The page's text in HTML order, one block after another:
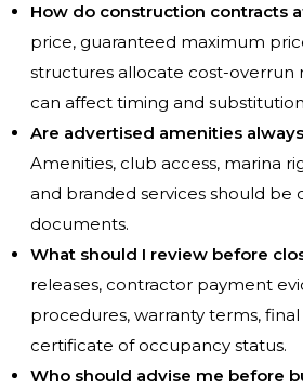
How do construction contracts
price, guaranteed maximum
structures allocate cost-overrun
can affect timing and
Are advertised amenities
Amenities, club access, marina
and branded services should be
documents.
What should I review before
releases, contractor payment
procedures, warranty terms,
certificate of occupancy status.
Who should advise me before